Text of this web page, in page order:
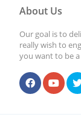
About Us
Our goal is to
really wish to
you want to be